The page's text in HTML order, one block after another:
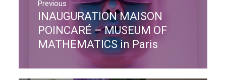
navigation
Previous
Previous
post:
INAUGURATION MAISON
POINCARÉ – MUSEUM OF
MATHEMATICS in Paris